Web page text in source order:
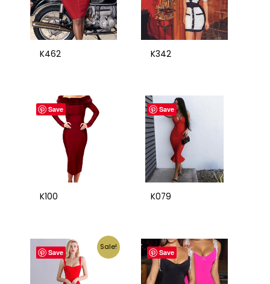
K462 K342
Save
K100
Save
K079
Save
Sale!
Save